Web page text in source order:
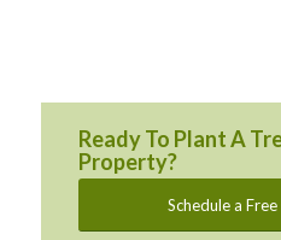
Ready To Plant A
Property?
Schedule a